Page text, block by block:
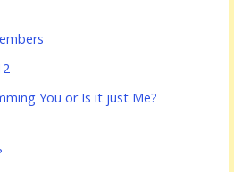
You or Is it just Me?